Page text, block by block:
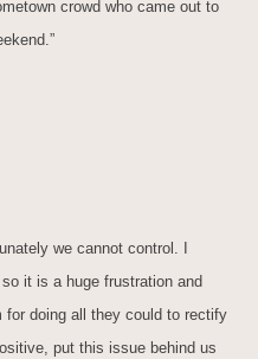
crowd who came out to
we cannot control. I
it is a huge frustration and
doing all they could to rectify
put this issue behind us